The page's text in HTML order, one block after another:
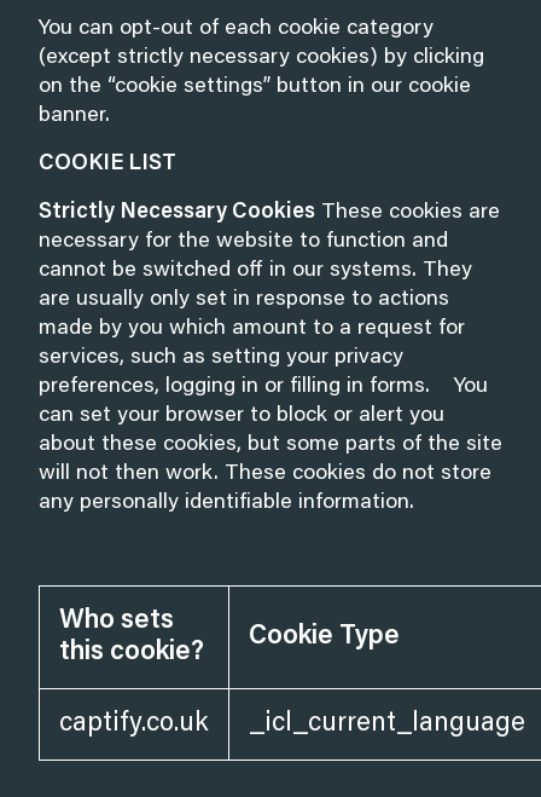
You can opt-out of each cookie category
(except strictly necessary cookies) by clicking
on the “cookie settings” button in our cookie
banner.
COOKIE LIST
Strictly Necessary Cookies These cookies are
necessary for the website to function and
cannot be switched off in our systems. They
are usually only set in response to actions
made by you which amount to a request for
services, such as setting your privacy
preferences, logging in or filling in forms. You
can set your browser to block or alert you
about these cookies, but some parts of the site
will not then work. These cookies do not store
any personally identifiable information.
Who sets
this cookie?
Cookie Type
captify.co.uk _icl_current_language